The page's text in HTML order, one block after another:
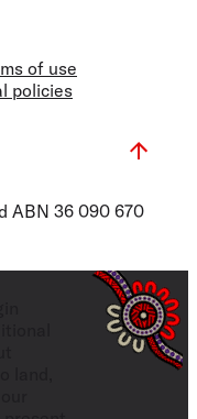
of use
policies
ABN 36 090 670